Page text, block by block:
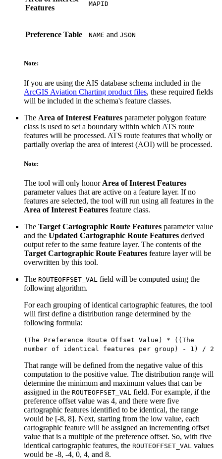
Features
MAPID
Preference Table NAME and JSON
Note:
If you are using the AIS database schema included in the
ArcGIS Aviation Charting product files, these required fields
will be included in the schema's feature classes.
The Area of Interest Features parameter polygon feature
class is used to set a boundary within which ATS route
features will be processed. ATS route features that wholly or
partially overlap the area of interest (AOI) will be processed.
Note:
The tool will only honor Area of Interest Features
parameter values that are active on a feature layer. If no
features are selected, the tool will run using all features in the
Area of Interest Features feature class.
The Target Cartographic Route Features parameter value
and the Updated Cartographic Route Features derived
output refer to the same feature layer. The contents of the
Target Cartographic Route Features feature layer will be
overwritten by this tool.
The ROUTEOFFSET_VAL field will be computed using the
following algorithm.
For each grouping of identical cartographic features, the tool
will first define a distribution range determined by the
following formula:
(The Preference Route Offset Value) * ((The
number of identical features per group) - 1) / 2
That range will be defined from the negative value of this
computation to the positive value. The distribution range will
determine the minimum and maximum values that can be
assigned in the ROUTEOFFSET_VAL field. For example, if the
preference offset value was 4, and there were five
cartographic features identified to be identical, the range
would be [-8, 8]. Next, starting from the low value, each
cartographic feature will be assigned an incrementing offset
value that is a multiple of the preference offset. So, with five
identical cartographic features, the ROUTEOFFSET_VAL values
would be -8, -4, 0, 4, and 8.